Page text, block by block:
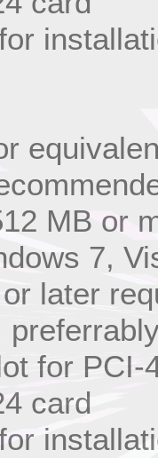
MB or
7,
later
for
card